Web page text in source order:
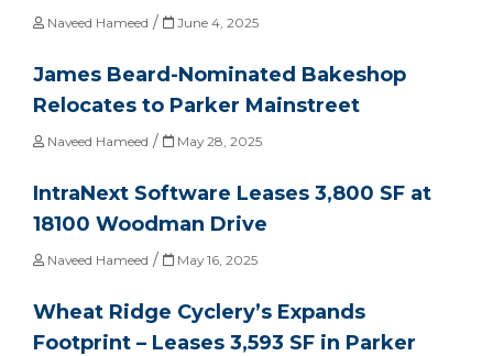
Naveed Hameed / June 4, 2025
James Beard-Nominated Bakeshop
Relocates to Parker Mainstreet
Naveed Hameed / May 28, 2025
IntraNext Software Leases 3,800 SF at
18100 Woodman Drive
Naveed Hameed / May 16, 2025
Wheat Ridge Cyclery’s Expands
Footprint – Leases 3,593 SF in Parker